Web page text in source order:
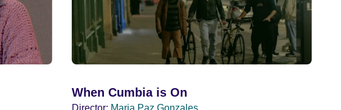
When Cumbia is On
Director: Maria Paz Gonzales